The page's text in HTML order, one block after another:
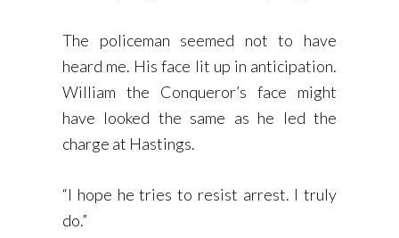
The policeman seemed not to have
heard me. His face lit up in anticipation.
William the Conqueror’s face might
have looked the same as he led the
charge at Hastings.
“I hope he tries to resist arrest. I truly
do.”